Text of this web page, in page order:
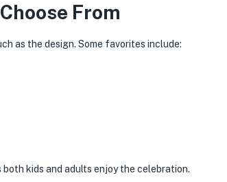
From
as the design. Some favorites include:
kids and adults enjoy the celebration.